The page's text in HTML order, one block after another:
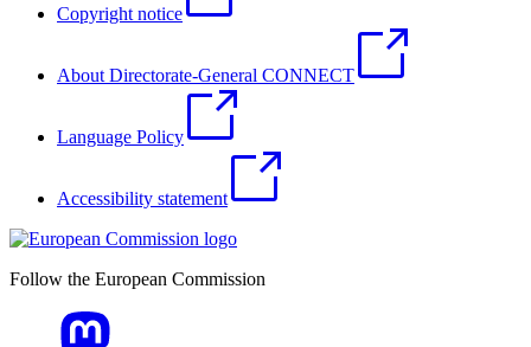
Copyright notice
About Directorate-General CONNECT
Language Policy
Accessibility statement
Follow the European Commission